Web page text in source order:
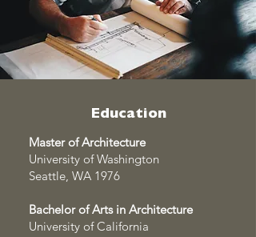
Education
Master of Architecture
University of Washington
Seattle, WA 1976
Bachelor of Arts in Architecture
University of California